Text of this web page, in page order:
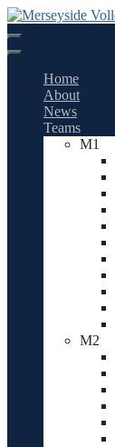
Skip
to
content
Home
About
News
Teams
M1
M2